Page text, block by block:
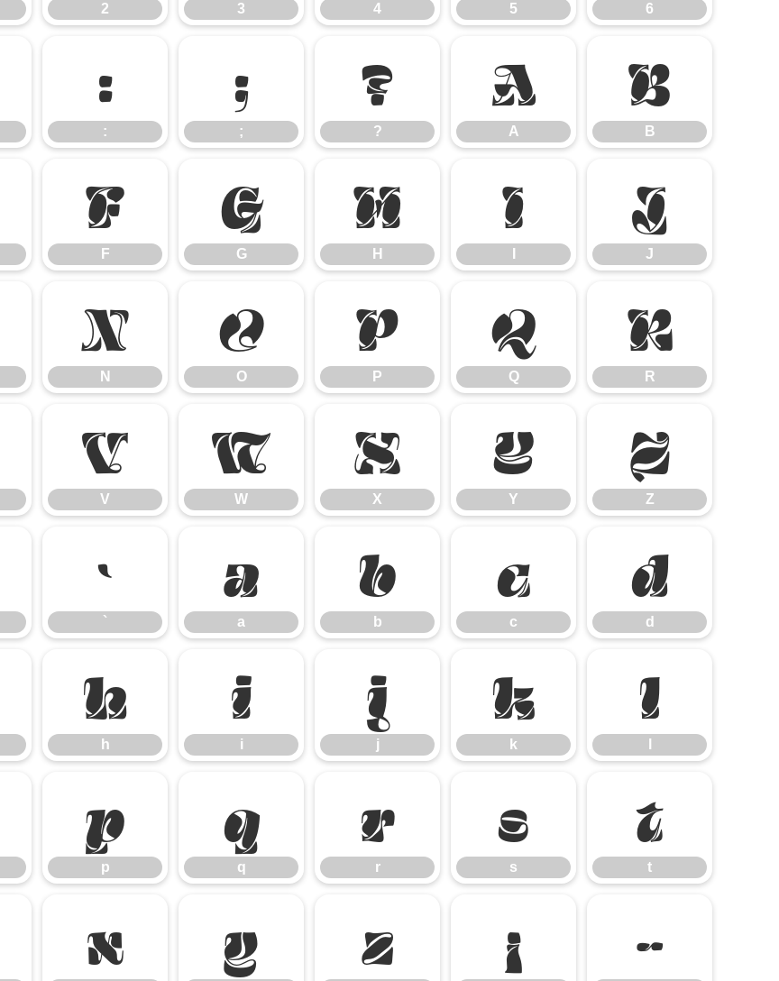
2 3 4 5 6
:
:
;
;
?
?
A
A
B
B
F
F
G
G
H
H
I J
J
N
N
O
O
P
P
Q
Q
R
R
V
V
W
W
X
X
Y
Y
Z
Z
`
`
a
a
b
b
c
c
d
d
h
h
i
i
j
j
k
k
l
p
p
q
q
r
r
s
s
t
t
x y z ¡ ¨